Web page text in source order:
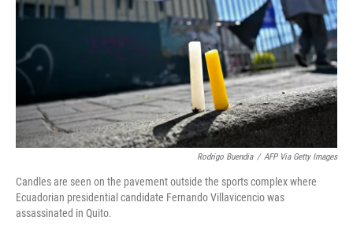
Rodrigo Buendia / AFP Via Getty Images
Candles are seen on the pavement outside the sports complex where
Ecuadorian presidential candidate Fernando Villavicencio was
assassinated in Quito.